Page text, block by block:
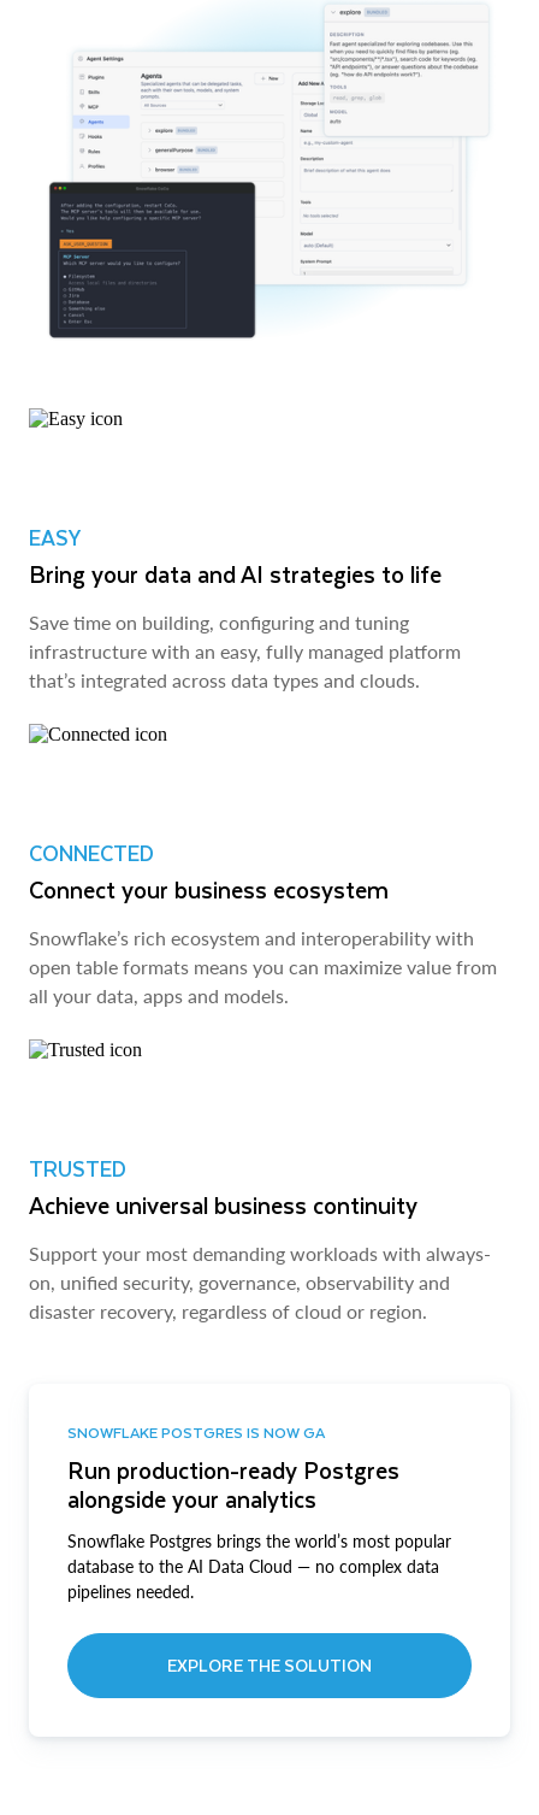
EASY
Bring your data and AI strategies to life
Save time on building, configuring and tuning
infrastructure with an easy, fully managed platform
that’s integrated across data types and clouds.
CONNECTED
Connect your business ecosystem
Snowflake’s rich ecosystem and interoperability with
open table formats means you can maximize value from
all your data, apps and models.
TRUSTED
Achieve universal business continuity
Support your most demanding workloads with always-
on, unified security, governance, observability and
disaster recovery, regardless of cloud or region.
SNOWFLAKE POSTGRES IS NOW GA
Run production-ready Postgres
alongside your analytics
Snowflake Postgres brings the world’s most popular
database to the AI Data Cloud — no complex data
pipelines needed.
EXPLORE THE SOLUTION